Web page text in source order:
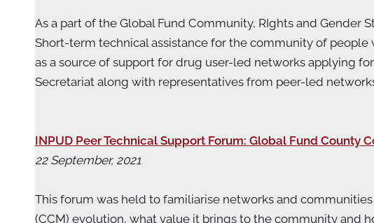
As a part of the Global Fund Community, RIghts and Gender
Short-term technical assistance for the community of
as a source of support for drug user-led networks applying
Secretariat along with representatives from peer-led
INPUD Peer Technical Support Forum: Global Fund County
22 September, 2021
This forum was held to familiarise networks and
(CCM) evolution, what value it brings to the community and